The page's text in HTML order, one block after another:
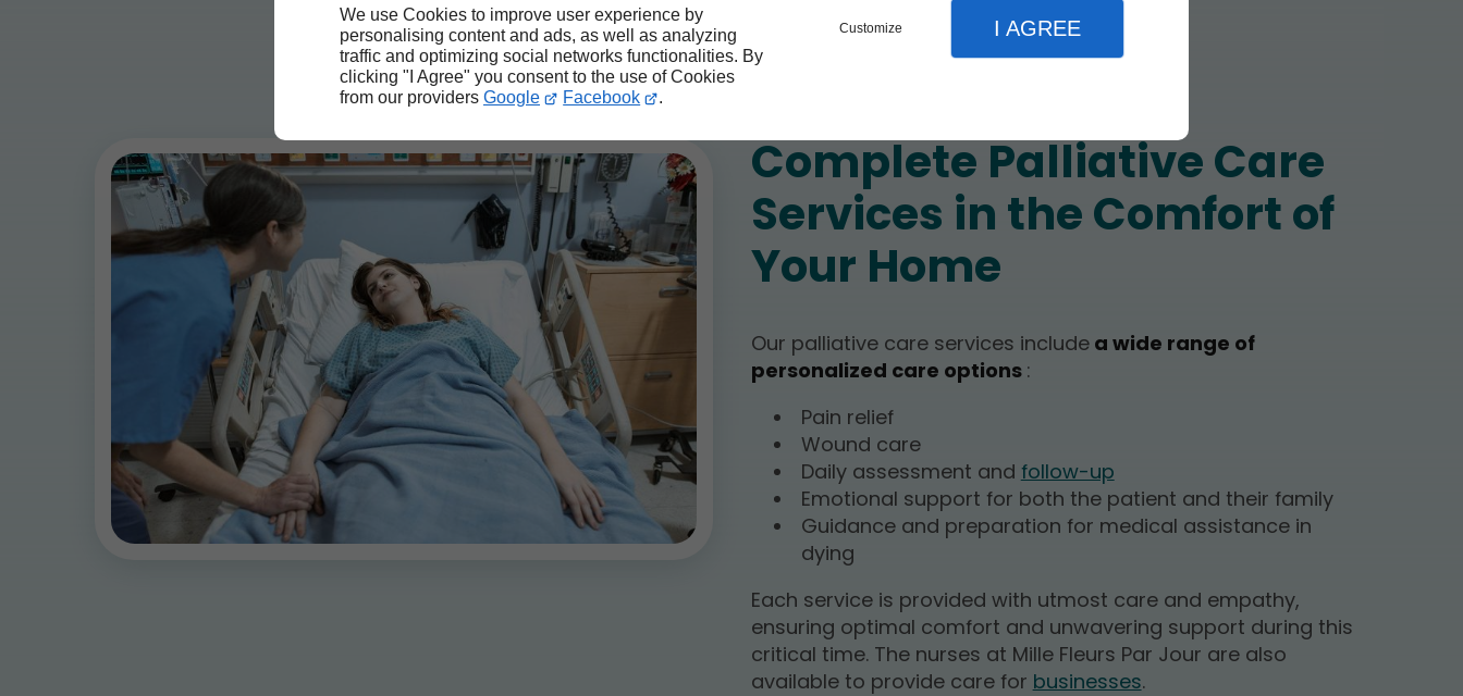
We use Cookies to improve user experience by
personalising content and ads, as well as analyzing
traffic and optimizing social networks functionalities. By
clicking "I Agree" you consent to the use of Cookies
from our providers Google Facebook .
Customize I AGREE
collaboration
Complete Palliative Care
Services in the Comfort of
Your Home
Our palliative care services includea wide range of
personalized care options :
Pain relief
Wound care
Daily assessment and follow-up
Emotional support for both the patient and their family
Guidance and preparation for medical assistance in
dying
Each service is provided with utmost care and empathy,
ensuring optimal comfort and unwavering support during this
critical time. The nurses at Mille Fleurs Par Jour are also
available to provide care for businesses.